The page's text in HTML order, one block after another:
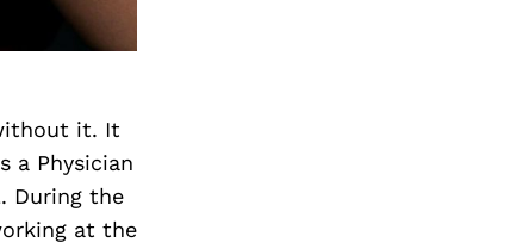
it. It
a Physician
During the
at the